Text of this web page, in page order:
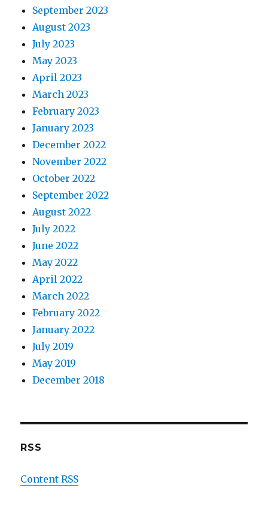
September 2023
August 2023
July 2023
May 2023
April 2023
March 2023
February 2023
January 2023
December 2022
November 2022
October 2022
September 2022
August 2022
July 2022
June 2022
May 2022
April 2022
March 2022
February 2022
January 2022
July 2019
May 2019
December 2018
RSS
Content RSS